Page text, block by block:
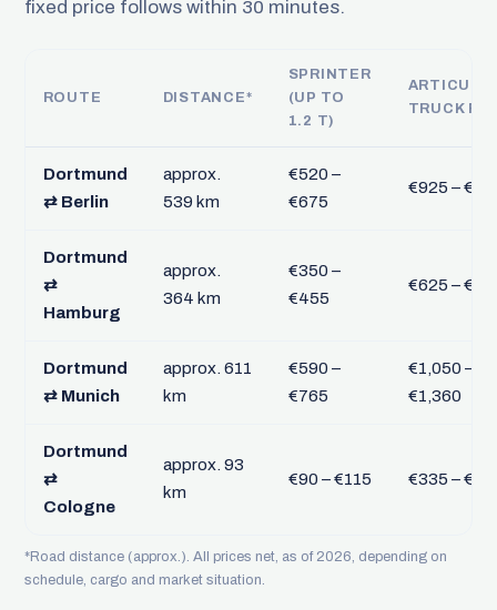
fixed price follows within 30 minutes.
ROUTE DISTANCE*
SPRINTER
(UP TO
1.2 T)
TRUCK
Dortmund
⇄ Berlin
approx.
539 km
€520 –
€675
€925 –
Dortmund
⇄
Hamburg
approx.
364 km
€350 –
€455
€625 –
Dortmund
⇄ Munich
approx. 611
km
€590 –
€765
€1,050 –
€1,360
Dortmund
⇄
Cologne
approx. 93
km
€90 – €115 €335 –
*Road distance (approx.). All prices net, as of 2026, depending on
schedule, cargo and market situation.